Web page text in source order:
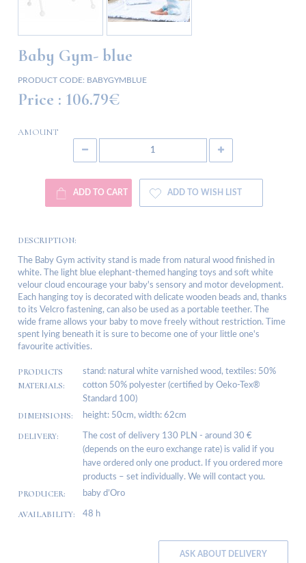
Baby Gym- blue
PRODUCT CODE: BABYGYMBLUE
Price : 106.79€
AMOUNT
ADD TO CART ADD TO WISH LIST
DESCRIPTION:
The Baby Gym activity stand is made from natural wood finished in
white. The light blue elephant-themed hanging toys and soft white
velour cloud encourage your baby's sensory and motor development.
Each hanging toy is decorated with delicate wooden beads and, thanks
to its Velcro fastening, can also be used as a portable teether. The
wide frame allows your baby to move freely without restriction. Time
spent lying beneath it is sure to become one of your little one's
favourite activities.
PRODUCTS
MATERIALS:
stand: natural white varnished wood, textiles: 50%
cotton 50% polyester (certified by Oeko-Tex®
Standard 100)
DIMENSIONS: height: 50cm, width: 62cm
DELIVERY:
The cost of delivery 130 PLN - around 30 €
(depends on the euro exchange rate) is valid if you
have ordered only one product. If you ordered more
products – set individually. We will contact you.
PRODUCER: baby d’Oro
AVAILABILITY: 48 h
ASK ABOUT DELIVERY